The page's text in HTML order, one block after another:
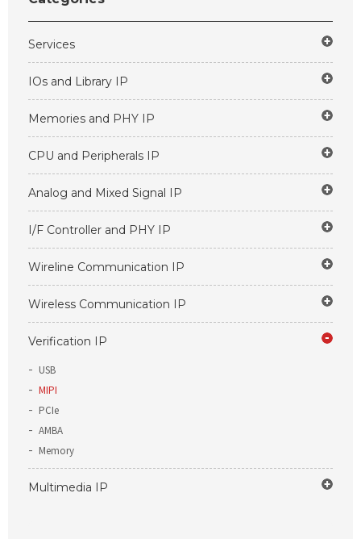
Services
IOs and Library IP
Memories and PHY IP
CPU and Peripherals IP
Analog and Mixed Signal IP
I/F Controller and PHY IP
Wireline Communication IP
Wireless Communication IP
Verification IP
USB
MIPI
PCIe
AMBA
Memory
Multimedia IP